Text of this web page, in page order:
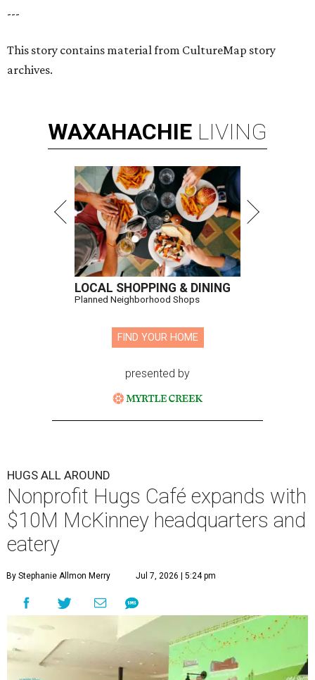
---
This story contains material from CultureMap story
archives.
WAXAHACHIE LIVING
LOCAL SHOPPING & DINING
Planned Neighborhood Shops
FIND YOUR HOME
presented by
HUGS ALL AROUND
Nonprofit Hugs Café expands with
$10M McKinney headquarters and
eatery
By Stephanie Allmon Merry Jul 7, 2026 | 5:24 pm